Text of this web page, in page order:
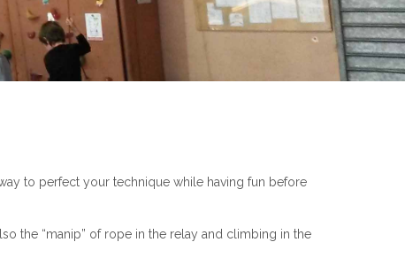
to perfect your technique while having fun before
the “manip” of rope in the relay and climbing in the